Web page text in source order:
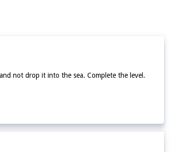
not drop it into the sea. Complete the level.